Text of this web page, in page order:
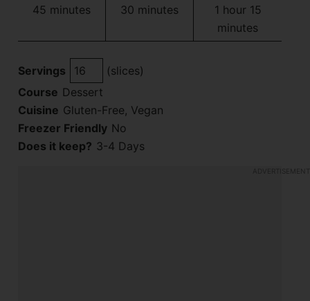
45 minutes
minutes
30 minutes
minutes
1 hour
hour 15minutes
minutes
Servings
(slices)
Course Dessert
Cuisine Gluten-Free, Vegan
Freezer Friendly No
Does it keep? 3-4 Days